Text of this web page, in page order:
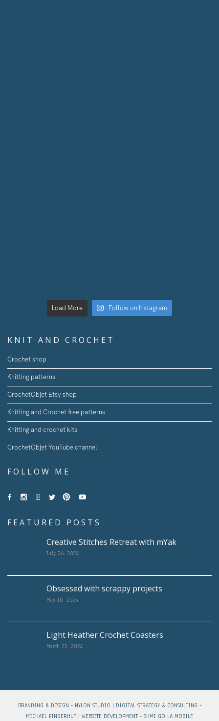
Load More Follow on Instagram
KNIT AND CROCHET
Crochet shop
Knitting patterns
CrochetObjet Etsy shop
Knitting and Crochet free patterns
Knitting and crochet kits
CrochetObjet YouTube channel
FOLLOW ME
FEATURED POSTS
Creative Stitches Retreat with mYak
July 26, 2024
Obsessed with scrappy projects
May 10, 2024
Light Heather Crochet Coasters
March 22, 2024
BRANDING & DESIGN - NYLON STUDIO | DIGITAL STRATEGY & CONSULTING -
MICHAEL FINGERHUT | WEBSITE DEVELOPMENT - SHMI GO LA MOBILE